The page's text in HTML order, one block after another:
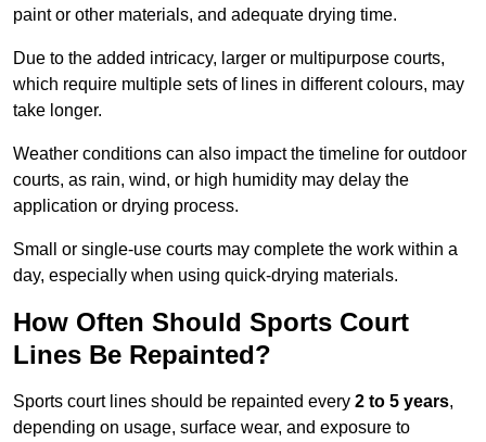
paint or other materials, and adequate drying time.
Due to the added intricacy, larger or multipurpose courts,
which require multiple sets of lines in different colours, may
take longer.
Weather conditions can also impact the timeline for outdoor
courts, as rain, wind, or high humidity may delay the
application or drying process.
Small or single-use courts may complete the work within a
day, especially when using quick-drying materials.
How Often Should Sports Court
Lines Be Repainted?
Sports court lines should be repainted every 2 to 5 years,
depending on usage, surface wear, and exposure to